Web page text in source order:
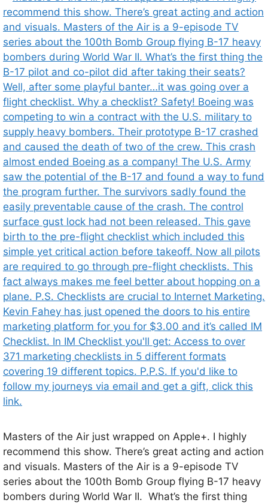
Masters of the Air just wrapped on Apple+. I highly
recommend this show. There’s great acting and action
and visuals. Masters of the Air is a 9-episode TV
series about the 100th Bomb Group flying B-17 heavy
bombers during World War II. What’s the first thing